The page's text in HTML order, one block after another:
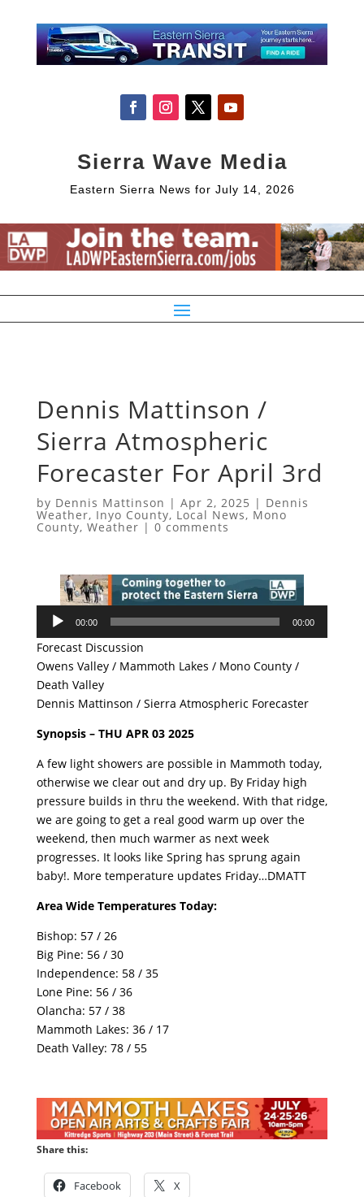
Sierra Wave Media
Eastern Sierra News for July 14, 2026
Dennis Mattinson /
Sierra Atmospheric
Forecaster For April 3rd
by Dennis Mattinson | Apr 2, 2025 | Dennis
Weather, Inyo County, Local News, Mono
County, Weather | 0 comments
Audio
00:00 00:00
Forecast Discussion
Owens Valley / Mammoth Lakes / Mono County /
Death Valley
Dennis Mattinson / Sierra Atmospheric Forecaster
Synopsis – THU APR 03 2025
A few light showers are possible in Mammoth today,
otherwise we clear out and dry up. By Friday high
pressure builds in thru the weekend. With that ridge,
we are going to get a real good warm up over the
weekend, then much warmer as next week
progresses. It looks like Spring has sprung again
baby!. More temperature updates Friday…DMATT
Area Wide Temperatures Today:
Bishop: 57 / 26
Big Pine: 56 / 30
Independence: 58 / 35
Lone Pine: 56 / 36
Olancha: 57 / 38
Mammoth Lakes: 36 / 17
Death Valley: 78 / 55
Share this:
Facebook X